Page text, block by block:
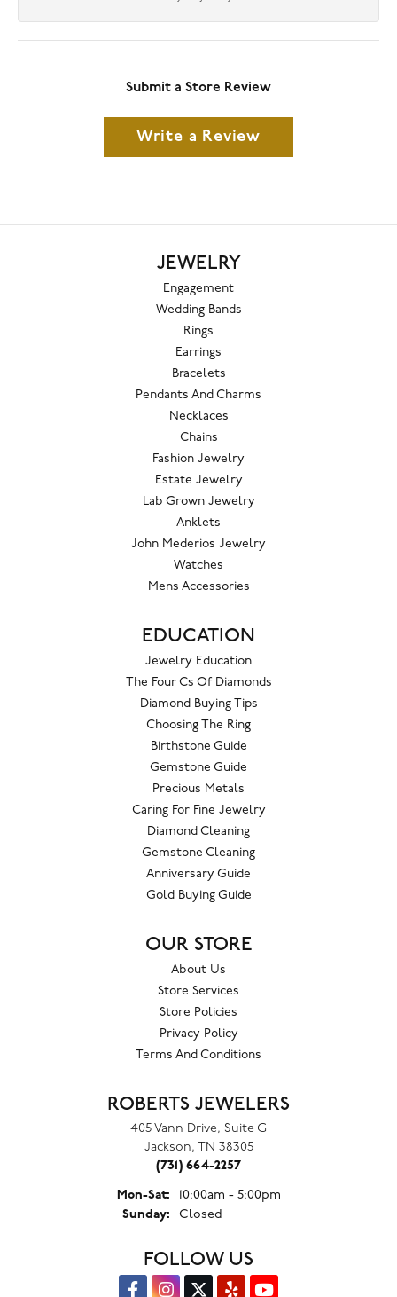
Submit a Store Review
Write a Review
JEWELRY
Engagement
Wedding Bands
Rings
Earrings
Bracelets
Pendants And Charms
Necklaces
Chains
Fashion Jewelry
Estate Jewelry
Lab Grown Jewelry
Anklets
John Mederios Jewelry
Watches
Mens Accessories
EDUCATION
Jewelry Education
The Four Cs Of Diamonds
Diamond Buying Tips
Choosing The Ring
Birthstone Guide
Gemstone Guide
Precious Metals
Caring For Fine Jewelry
Diamond Cleaning
Gemstone Cleaning
Anniversary Guide
Gold Buying Guide
OUR STORE
About Us
Store Services
Store Policies
Privacy Policy
Terms And Conditions
ROBERTS JEWELERS
405 Vann Drive, Suite G
Jackson, TN 38305
(731) 664-2257
Mon-Sat:Monday - Saturday:
10:00am - 5:00pm
Sunday:
Closed
FOLLOW US